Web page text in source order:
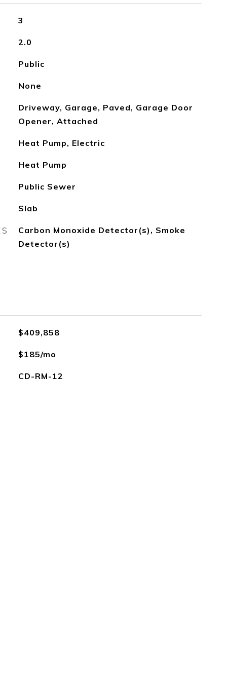
3
2.0
Public
None
Driveway, Garage, Paved, Garage Door
Opener, Attached
Heat Pump, Electric
Heat Pump
Public Sewer
Slab
Carbon Monoxide Detector(s), Smoke
Detector(s)
$409,858
$185/mo
CD-RM-12